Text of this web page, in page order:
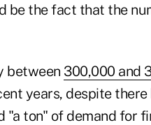
be the fact that the
between 300,000 and
years, despite
"a ton" of demand for